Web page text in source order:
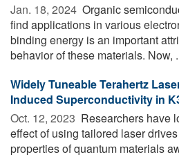
Jan. 18, 2024  Organic
find applications in various
binding energy is an important
behavior of these materials. Now,
Widely Tuneable Terahertz
Induced Superconductivity in
Oct. 12, 2023  Researchers have
effect of using tailored laser
properties of quantum materials